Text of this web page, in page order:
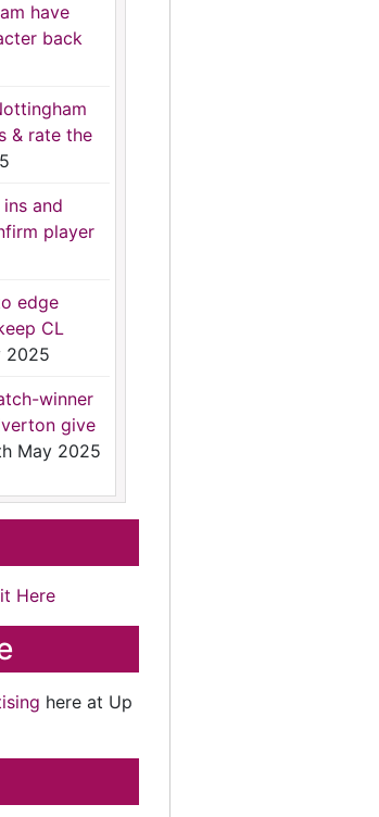
have
back
& rate the
and
player
edge
CL
2025
winner
give
May 2025
Here
here at Up